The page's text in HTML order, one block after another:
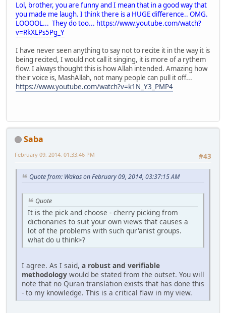
Lol, brother, you are funny and I mean that in a good way that
you made me laugh. I think there is a HUGE difference.. OMG.
LOOOOL... They do too... https://www.youtube.com/watch?
v=RkXLPs5Pg_Y
I have never seen anything to say not to recite it in the way it is
being recited, I would not call it singing, it is more of a rythem
flow. I always thought this is how Allah intended. Amazing how
their voice is, MashAllah, not many people can pull it off...
https://www.youtube.com/watch?v=k1N_Y3_PMP4
Saba
#43
February 09, 2014, 01:33:46 PM
Quote from: Wakas on February 09, 2014, 03:37:15 AM
Quote
It is the pick and choose - cherry picking from
dictionaries to suit your own views that causes a
lot of the problems with such qur'anist groups.
what do u think>?
I agree. As I said, a robust and verifiable
methodology would be stated from the outset. You will
note that no Quran translation exists that has done this
- to my knowledge. This is a critical flaw in my view.